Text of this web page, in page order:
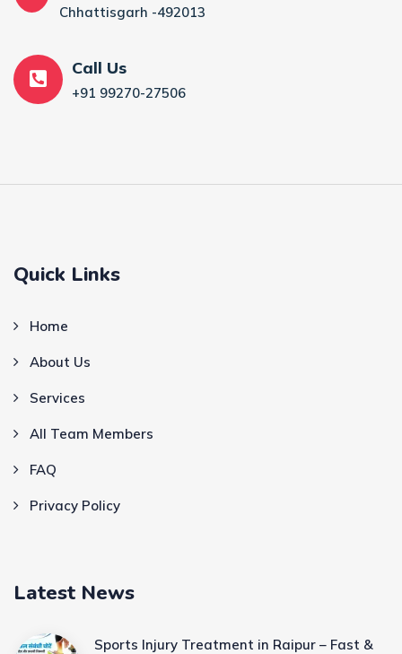
Chhattisgarh -492013
Call Us
+91 99270-27506
Quick Links
Home
About Us
Services
All Team Members
FAQ
Privacy Policy
Latest News
Sports Injury Treatment in Raipur – Fast &